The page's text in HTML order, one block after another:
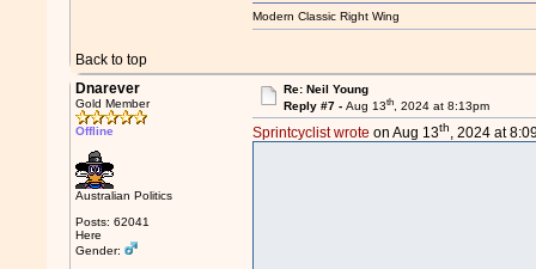
Back to top
Modern Classic Right Wing
Dnarever
Gold Member
Offline
Australian Politics
Posts: 62041
Here
Gender:
Re: Neil Young
Reply #7 - Aug 13th, 2024 at 8:13pm
Sprintcyclist wrote on Aug 13th, 2024 at